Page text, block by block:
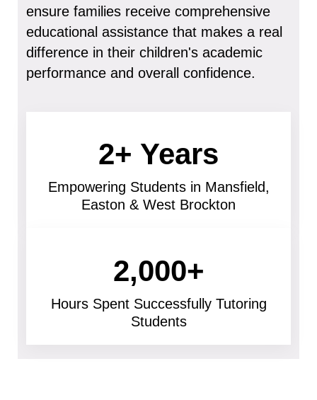
ensure families receive comprehensive
educational assistance that makes a real
difference in their children's academic
performance and overall confidence.
2+ Years
Empowering Students in Mansfield,
Easton & West Brockton
2,000+
Hours Spent Successfully Tutoring
Students